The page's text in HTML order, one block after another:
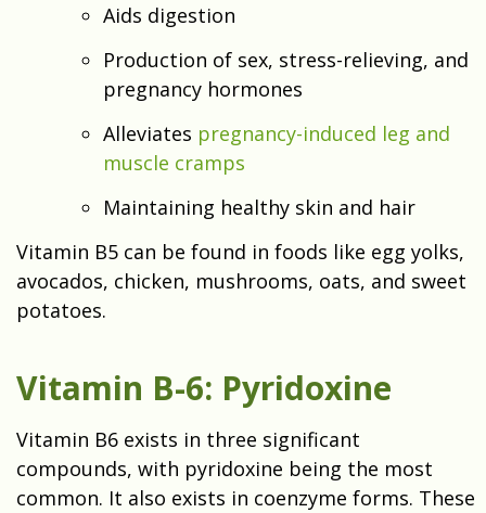
Aids digestion
Production of sex, stress-relieving, and
pregnancy hormones
Alleviates pregnancy-induced leg and
muscle cramps
Maintaining healthy skin and hair
Vitamin B5 can be found in foods like egg yolks,
avocados, chicken, mushrooms, oats, and sweet
potatoes.
Vitamin B-6: Pyridoxine
Vitamin B6 exists in three significant
compounds, with pyridoxine being the most
common. It also exists in coenzyme forms. These